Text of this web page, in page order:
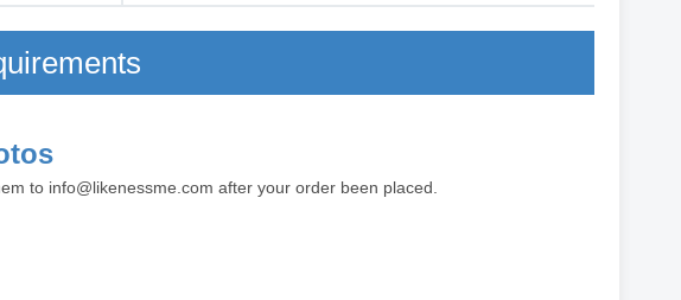
to info@likenessme.com after your order been placed.